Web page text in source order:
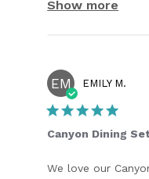
Show more
EM EMILY M.
Canyon Dining
We love our